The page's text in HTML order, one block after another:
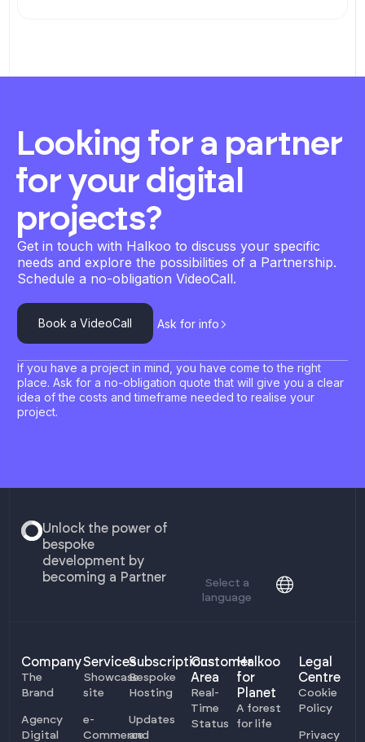
Looking for a partner
for your digital
projects?
Get in touch with Halkoo to discuss your specific
needs and explore the possibilities of a Partnership.
Schedule a no-obligation VideoCall.
Book a VideoCall Ask for info
If you have a project in mind, you have come to the right
place. Ask for a no-obligation quote that will give you a clear
idea of the costs and timeframe needed to realise your
project.
Unlock the power of
bespoke
development by
becoming a Partner
Select a
language
Company
The
Brand
Agency
Digital
Services
Showcase
site
e-
Commerce
Subscriptions
Bespoke
Hosting
Updates
and
Customer
Area
Real-
Time
Status
Halkoo
for
Planet
A forest
for life
Legal
Centre
Cookie
Policy
Privacy